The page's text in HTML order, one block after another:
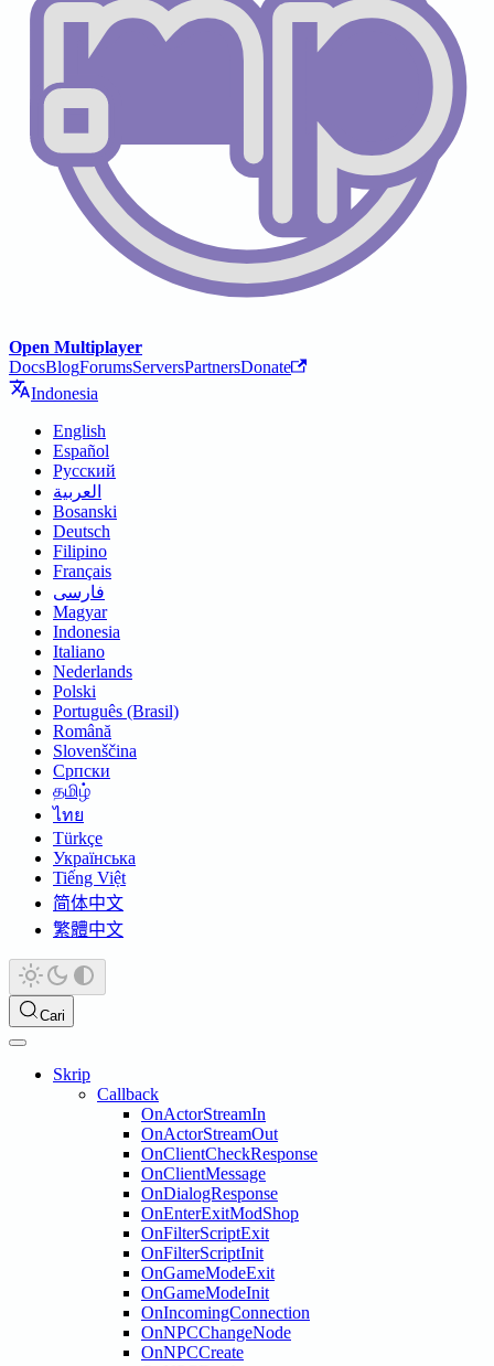
Open Multiplayer
DocsBlogForumsServersPartnersDonate
Indonesia
English
Español
Русский
العربية
Bosanski
Deutsch
Filipino
Français
فارسی
Magyar
Indonesia
Italiano
Nederlands
Polski
Português (Brasil)
Română
Slovenščina
Српски
தமிழ்
ไทย
Türkçe
Українська
Tiếng Việt
简体中文
繁體中文
Cari
Skrip
Callback
OnActorStreamIn
OnActorStreamOut
OnClientCheckResponse
OnClientMessage
OnDialogResponse
OnEnterExitModShop
OnFilterScriptExit
OnFilterScriptInit
OnGameModeExit
OnGameModeInit
OnIncomingConnection
OnNPCChangeNode
OnNPCCreate